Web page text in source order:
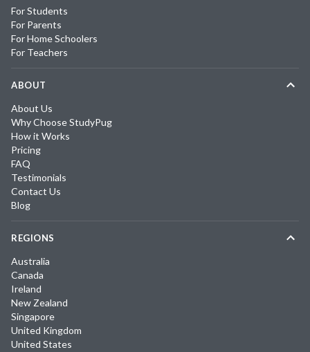
For Students
For Parents
For Home Schoolers
For Teachers
ABOUT
About Us
Why Choose StudyPug
How it Works
Pricing
FAQ
Testimonials
Contact Us
Blog
REGIONS
Australia
Canada
Ireland
New Zealand
Singapore
United Kingdom
United States